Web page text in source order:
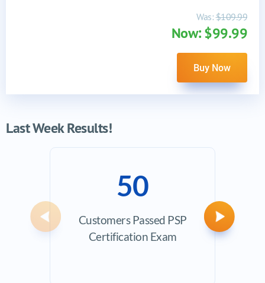
Was:$109.99
Now: $99.99
Buy Now
Last Week Results!
50
Customers Passed PSP
Certification Exam
Previous Next